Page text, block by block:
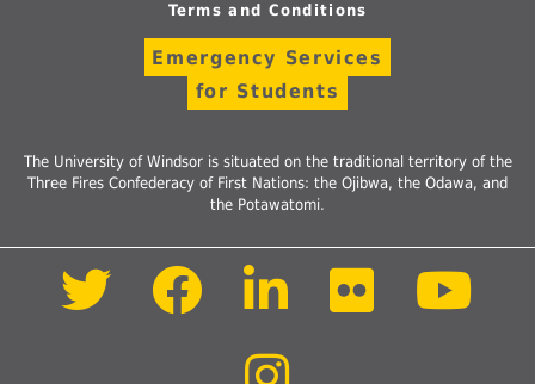
Terms and Conditions
Emergency Services
for Students
The University of Windsor is situated on the traditional territory of the
Three Fires Confederacy of First Nations: the Ojibwa, the Odawa, and
the Potawatomi.